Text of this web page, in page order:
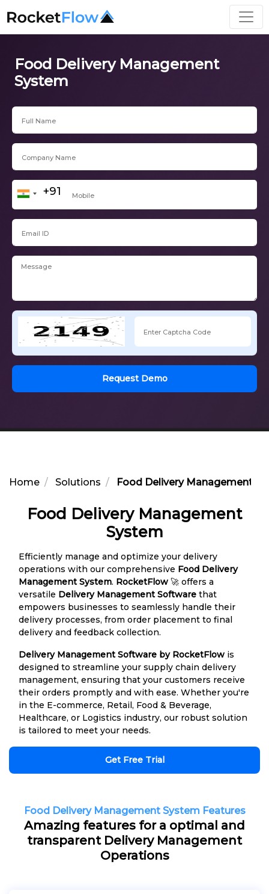
Food Delivery Management
System
Request Demo
Home Solutions Food Delivery Management
Food Delivery Management
System
Efficiently manage and optimize your delivery
operations with our comprehensive Food Delivery
Management System. RocketFlow 🚀 offers a
versatile Delivery Management Software that
empowers businesses to seamlessly handle their
delivery processes, from order placement to final
delivery and feedback collection.
Delivery Management Software by RocketFlow is
designed to streamline your supply chain delivery
management, ensuring that your customers receive
their orders promptly and with ease. Whether you're
in the E-commerce, Retail, Food & Beverage,
Healthcare, or Logistics industry, our robust solution
is tailored to meet your needs.
Get Free Trial
Food Delivery Management System Features
Amazing features for a optimal and
transparent Delivery Management
Operations